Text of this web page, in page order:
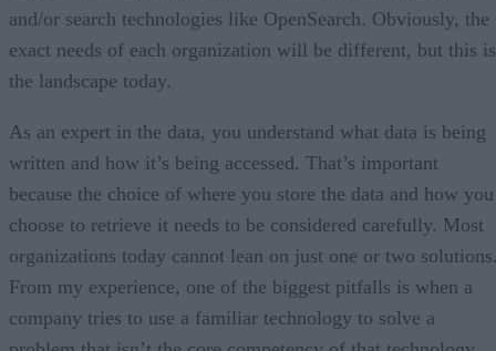
and/or search technologies like OpenSearch. Obviously, the
exact needs of each organization will be different, but this is
the landscape today.
As an expert in the data, you understand what data is being
written and how it’s being accessed. That’s important
because the choice of where you store the data and how you
choose to retrieve it needs to be considered carefully. Most
organizations today cannot lean on just one or two
From my experience, one of the biggest pitfalls is when a
company tries to use a familiar technology to solve a